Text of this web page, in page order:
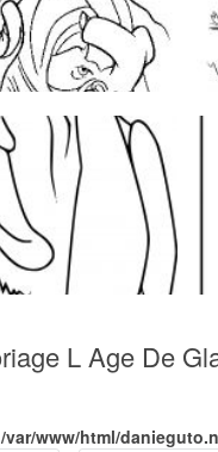
L Age De
/var/www/html/